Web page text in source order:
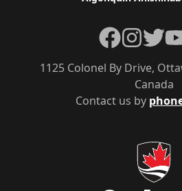
Contact us by
1125 Colonel By Drive,
Canada
Facebook
Instagram
Twitter